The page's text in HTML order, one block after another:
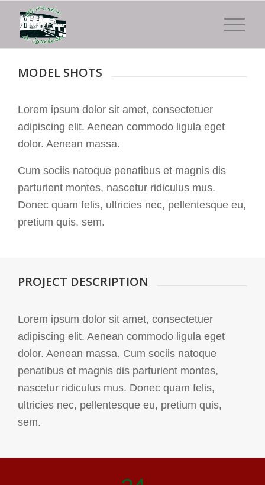
MODEL SHOTS
Lorem ipsum dolor sit amet, consectetuer
adipiscing elit. Aenean commodo ligula eget
dolor. Aenean massa.
Cum sociis natoque penatibus et magnis dis
parturient montes, nascetur ridiculus mus.
Donec quam felis, ultricies nec, pellentesque eu,
pretium quis, sem.
PROJECT DESCRIPTION
Lorem ipsum dolor sit amet, consectetuer
adipiscing elit. Aenean commodo ligula eget
dolor. Aenean massa. Cum sociis natoque
penatibus et magnis dis parturient montes,
nascetur ridiculus mus. Donec quam felis,
ultricies nec, pellentesque eu, pretium quis,
sem.